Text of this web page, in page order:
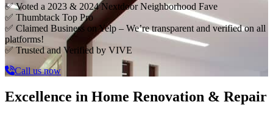
✅ Voted a 2023 & 2024 Nextdoor Neighborhood Fave
✅ Thumbtack Top Pro
✅ Claimed Business on Yelp – We’re transparent and verified on all
platforms!
✅ Trusted and Verified by VIVE
Call us now
Excellence in Home Renovation & Repair